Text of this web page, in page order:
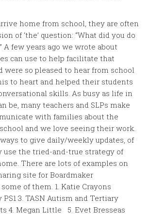
home from school, they are often
of ‘the’ question: “What did you do
A few years ago we wrote about
can use to help facilitate that
were so pleased to hear from school
to heart and helped their students
skills. As busy as life in
be, many teachers and SLPs make
with families about the
and we love seeing their work.
to give daily/weekly updates, of
use the tried-and-true strategy of
There are lots of examples on
site for Boardmaker
of them. 1. Katie Crayons
PS1 3. TASN Autism and Tertiary
4. Megan Little 5. Evet Bresseas